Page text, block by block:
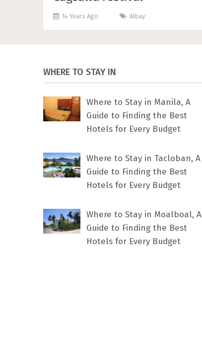
14 Years Ago Albay
WHERE TO STAY IN
Where to Stay in Manila, A
Guide to Finding the Best
Hotels for Every Budget
Where to Stay in Tacloban, A
Guide to Finding the Best
Hotels for Every Budget
Where to Stay in Moalboal, A
Guide to Finding the Best
Hotels for Every Budget